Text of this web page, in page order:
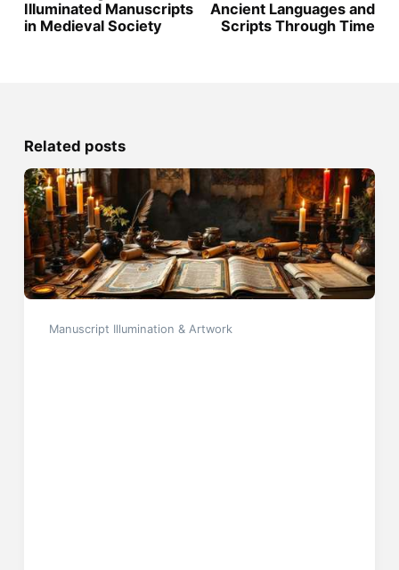
Illuminated Manuscripts
in Medieval Society
Ancient Languages and
Scripts Through Time
Related posts
Manuscript Illumination & Artwork